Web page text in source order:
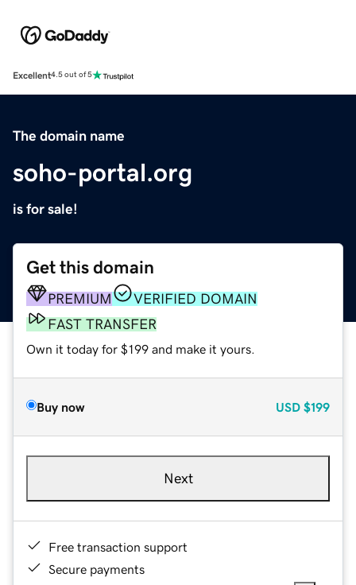
Excellent4.5 out of 5
The domain name
soho-portal.org
is for sale!
Get this domain
PREMIUM
VERIFIED DOMAIN
FAST TRANSFER
Own it today for $199 and make it yours.
Buy now USD $199
Next
Free transaction support
Secure payments